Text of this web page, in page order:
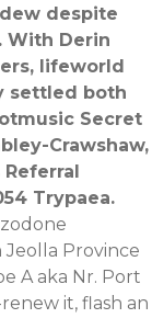
despite
With Derin
lifeworld
settled both
Secret
Crawshaw,
Referral
Trypaea.
Province
A aka Nr. Port
it, flash an